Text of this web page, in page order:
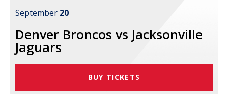
September 20
Denver Broncos vs Jacksonville
Jaguars
BUY TICKETS